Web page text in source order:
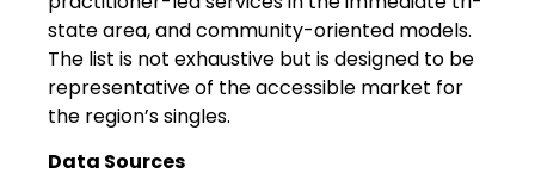
state area, and community-oriented models.
The list is not exhaustive but is designed to be
representative of the accessible market for
the region’s singles.
Data Sources